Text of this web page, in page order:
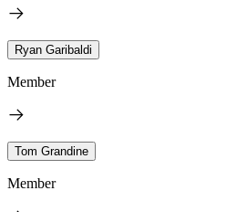
Ryan Garibaldi
Member
Tom Grandine
Member